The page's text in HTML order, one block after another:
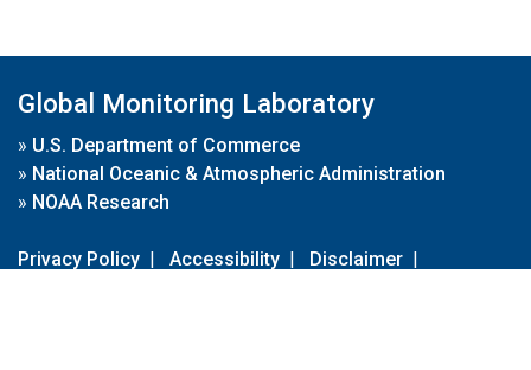
Global Monitoring Laboratory
» U.S. Department of Commerce
» National Oceanic & Atmospheric Administration
» NOAA Research
Privacy Policy | Accessibility | Disclaimer |